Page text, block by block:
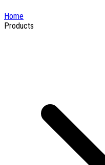
Home
Products